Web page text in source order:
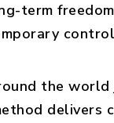
term
control
the
delivers